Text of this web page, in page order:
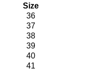
Size
36
37
38
39
40
41